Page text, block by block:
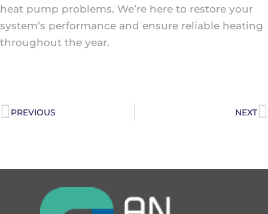
heat pump problems. We’re here to restore your
system’s performance and ensure reliable heating
throughout the year.
PREVIOUS NEXT